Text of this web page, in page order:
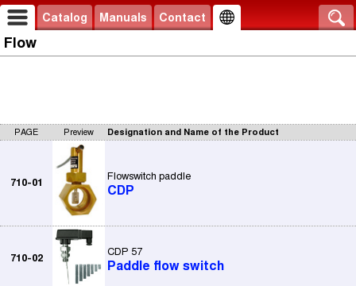
Catalog Manuals Contact
Flow
PAGE Preview Designation and Name of the Product
710-01
Flowswitch paddle
CDP
710-02
CDP 57
Paddle flow switch